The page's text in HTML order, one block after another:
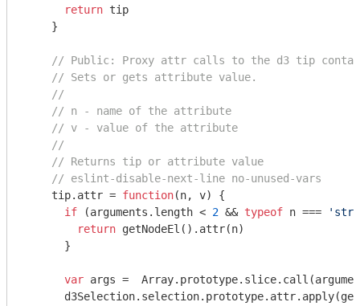
return tip
    }
// Public: Proxy attr calls to the d3 tip
// Sets or gets attribute value.
//
// n - name of the attribute
// v - value of the attribute
//
// Returns tip or attribute value
// eslint-disable-next-line no-unused-vars
    tip.attr =
function(n, v) {
if (arguments .length < 2 && typeof n ===
return getNodeEl().attr(n)
      }
var args = Array.prototype.slice.call(